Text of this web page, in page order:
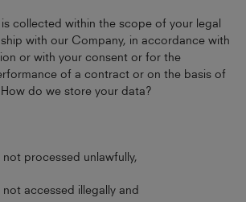
collected within the scope of your legal
with our Company, in accordance with
or with your consent or for the
of a contract or on the basis of
do we store your data?
processed unlawfully,
accessed illegally and